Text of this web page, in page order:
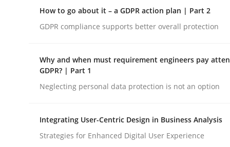
Methods Cross-discipline
RMMi 1.0: A New Maturity Model
A Maturity Path for Trustworthy Requirements
Written by
How to go about it – a GDPR action plan | Part 2
GDPR compliance supports better overall protection
Why and when must requirement engineers pay
GDPR? | Part 1
Neglecting personal data protection is not an option
Integrating User-Centric Design in Business Analysis
Strategies for Enhanced Digital User Experience